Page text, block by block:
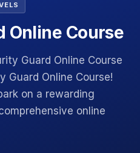
Online Course
Guard Online Course
Guard Online Course!
on a rewarding
online